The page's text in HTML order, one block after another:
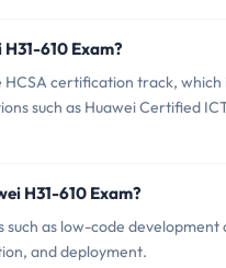
610 Exam?
HCSA certification track,
such as Huawei Certified
H31-610 Exam?
such as low-code
and deployment.